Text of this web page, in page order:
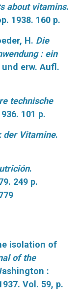
about vitamins.
1938. 160 p.
H. Die
: ein
erw. Aufl.
technische
101 p.
der Vitamine.
.
249 p.
isolation of
of the
:
Vol. 59, p.